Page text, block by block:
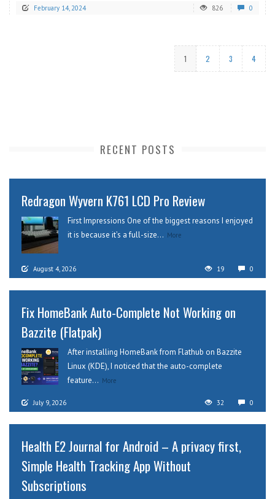
February 14, 2024 826 0
1 2 3 4
RECENT POSTS
Redragon Wyvern K761 LCD Pro Review
First Impressions One of the biggest reasons I enjoyed
it is because it’s a full-size... More
August 4, 2026 19 0
Fix HomeBank Auto-Complete Not Working on
Bazzite (Flatpak)
After installing HomeBank from Flathub on Bazzite
Linux (KDE), I noticed that the auto-complete
feature... More
July 9, 2026 32 0
Health E2 Journal for Android – A privacy first,
Simple Health Tracking App Without
Subscriptions